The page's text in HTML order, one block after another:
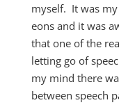
myself. It was
eons and it was
that one of the
letting go of
my mind there
between speech